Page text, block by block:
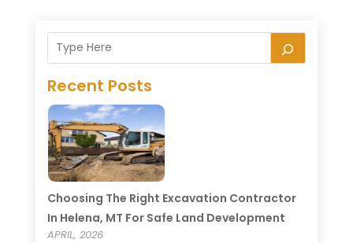
Recent Posts
Choosing The Right Excavation Contractor
In Helena, MT For Safe Land Development
APRIL, 2026